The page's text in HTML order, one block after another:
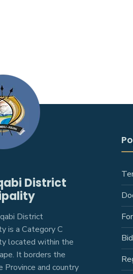
District
District
is a Category C
located within the
It borders the
Province and country